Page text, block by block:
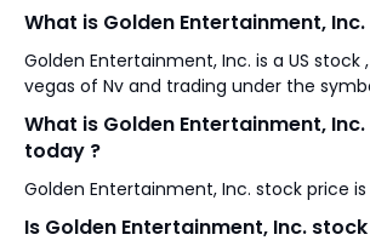
What is Golden Entertainment,
Golden Entertainment, Inc. is a US stock
vegas of Nv and trading under the
What is Golden Entertainment,
today ?
Golden Entertainment, Inc. stock price is
Is Golden Entertainment, Inc.